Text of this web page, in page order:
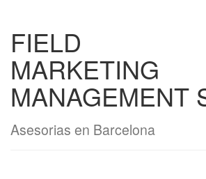
FIELD
MARKETING
MANAGEMENT
Asesorias en Barcelona